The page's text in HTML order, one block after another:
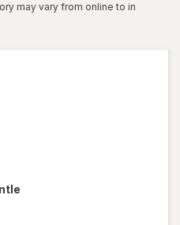
may vary from online to in